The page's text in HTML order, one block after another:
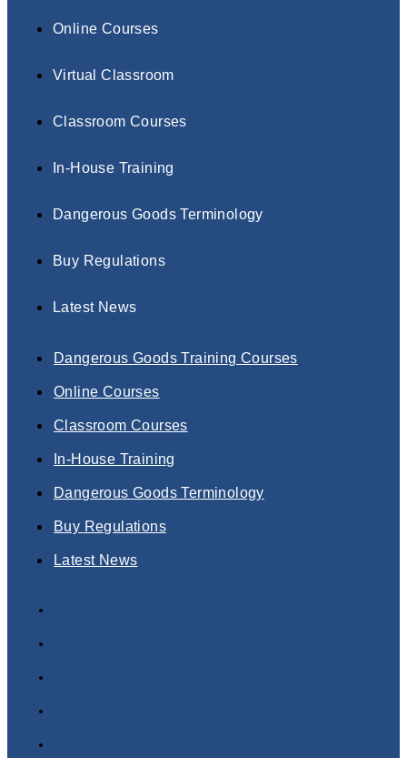
Online Courses
Virtual Classroom
Classroom Courses
In-House Training
Dangerous Goods Terminology
Buy Regulations
Latest News
Dangerous Goods Training Courses
Online Courses
Classroom Courses
In-House Training
Dangerous Goods Terminology
Buy Regulations
Latest News